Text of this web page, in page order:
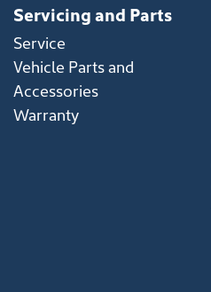
Servicing and Parts
Service
Vehicle Parts and
Accessories
Warranty